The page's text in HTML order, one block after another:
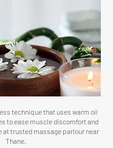
technique that uses warm oil
to ease muscle discomfort and
trusted massage parlour near
Thane.